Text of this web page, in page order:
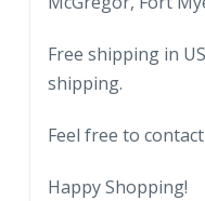
Free shipping in
shipping.
Feel free to
Happy Shopping!